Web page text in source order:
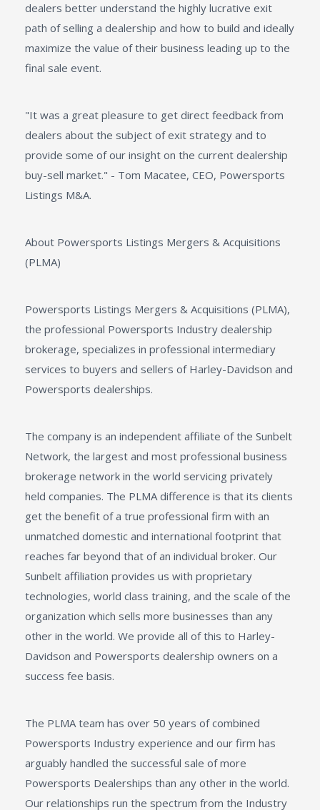
dealers better understand the highly lucrative exit
path of selling a dealership and how to build and ideally
maximize the value of their business leading up to the
final sale event.
"It was a great pleasure to get direct feedback from
dealers about the subject of exit strategy and to
provide some of our insight on the current dealership
buy-sell market." - Tom Macatee, CEO, Powersports
Listings M&A.
About Powersports Listings Mergers & Acquisitions
(PLMA)
Powersports Listings Mergers & Acquisitions (PLMA),
the professional Powersports Industry dealership
brokerage, specializes in professional intermediary
services to buyers and sellers of Harley-Davidson and
Powersports dealerships.
The company is an independent affiliate of the Sunbelt
Network, the largest and most professional business
brokerage network in the world servicing privately
held companies. The PLMA difference is that its clients
get the benefit of a true professional firm with an
unmatched domestic and international footprint that
reaches far beyond that of an individual broker. Our
Sunbelt affiliation provides us with proprietary
technologies, world class training, and the scale of the
organization which sells more businesses than any
other in the world. We provide all of this to Harley-
Davidson and Powersports dealership owners on a
success fee basis.
The PLMA team has over 50 years of combined
Powersports Industry experience and our firm has
arguably handled the successful sale of more
Powersports Dealerships than any other in the world.
Our relationships run the spectrum from the Industry